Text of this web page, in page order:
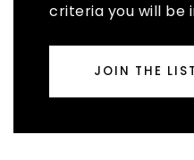
criteria you will be
JOIN THE LIST